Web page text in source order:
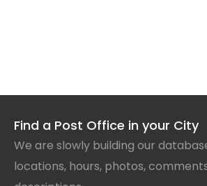
Find a Post Office in your City
We are slowly building our
locations, hours, photos,